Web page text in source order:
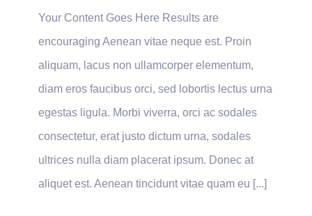
Your Content Goes Here Results are
encouraging Aenean vitae neque est. Proin
aliquam, lacus non ullamcorper elementum,
diam eros faucibus orci, sed lobortis lectus urna
egestas ligula. Morbi viverra, orci ac sodales
consectetur, erat justo dictum urna, sodales
ultrices nulla diam placerat ipsum. Donec at
aliquet est. Aenean tincidunt vitae quam eu [...]